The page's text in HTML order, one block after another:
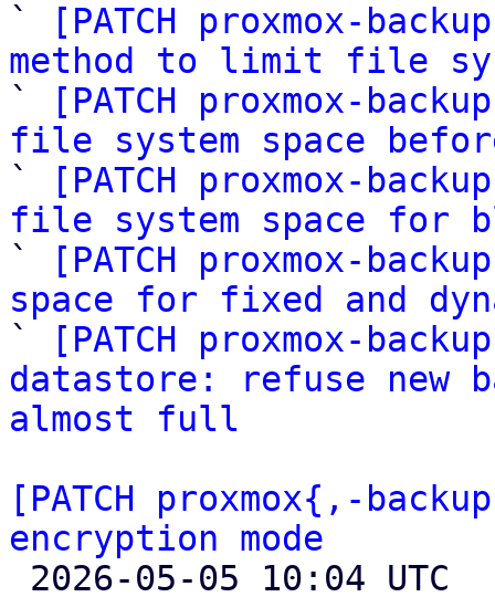
`
[PATCH proxmox-
method to limit file
`
[PATCH proxmox-
file system space
`
[PATCH proxmox-
file system space for
`
[PATCH proxmox-
space for fixed and
`
[PATCH proxmox-
datastore: refuse new
almost full
[PATCH proxmox{,-
encryption mode